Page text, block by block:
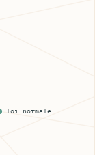
loi normale